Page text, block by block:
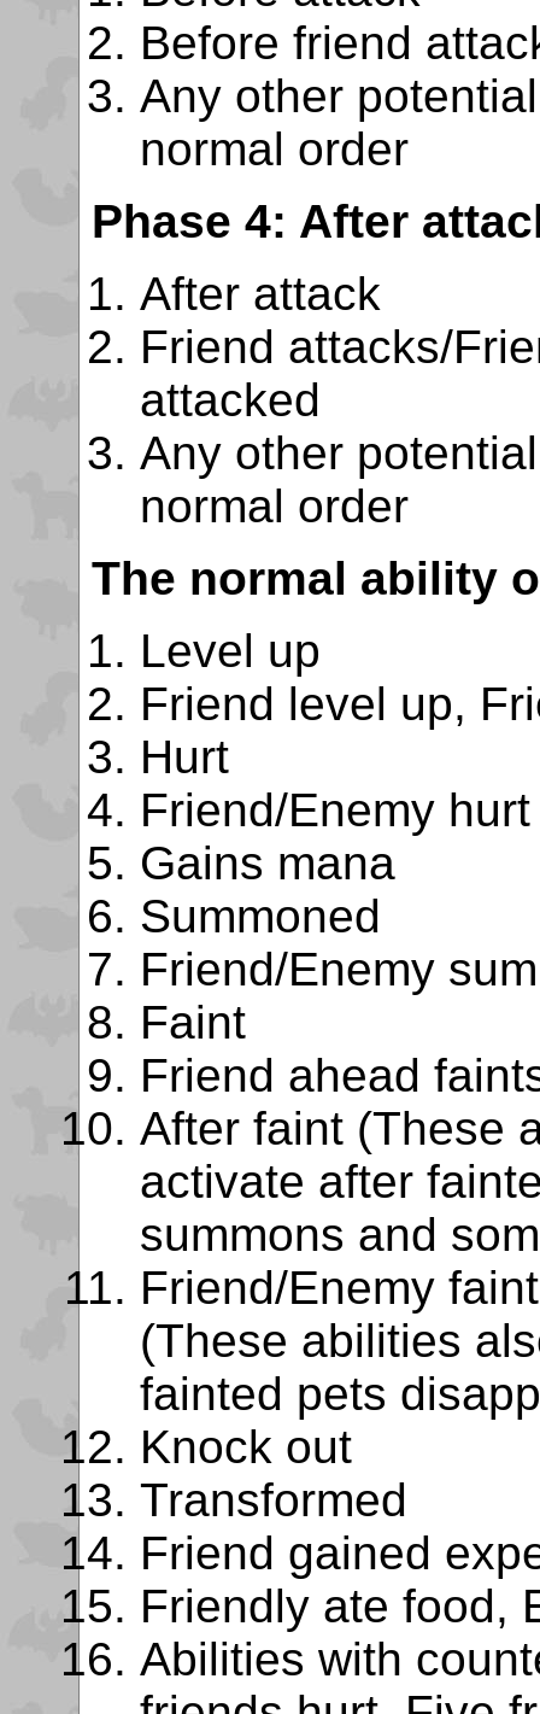
Before friend
Any other
normal order
Phase 4: After
After attack
Friend attacks/
attacked
Any other
normal order
The normal ability
Level up
Friend level up,
Hurt
Friend/Enemy hurt
Gains mana
Summoned
Friend/Enemy
Faint
Friend ahead
After faint (These
activate after
summons and
Friend/Enemy
(These abilities
fainted pets
Knock out
Transformed
Friend gained
Friendly ate food,
Abilities with